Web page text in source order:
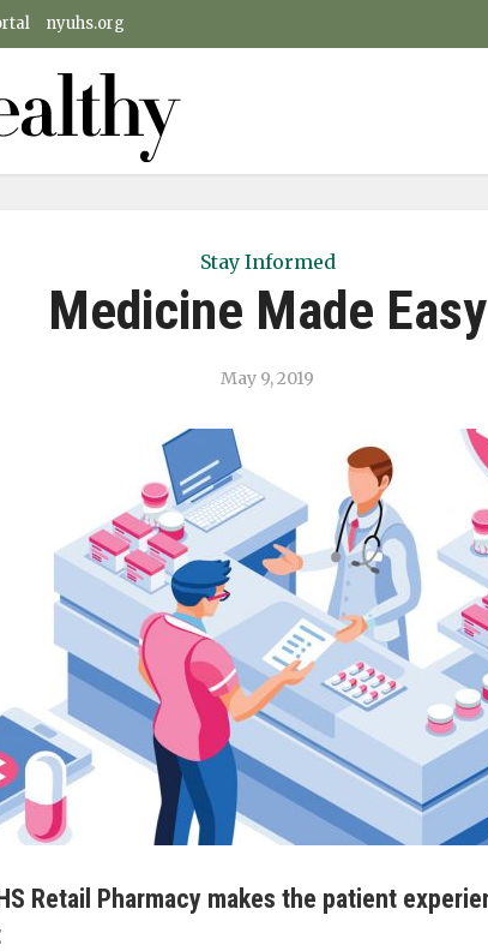
nyuhs.org
Stay Informed
Medicine Made Easy
May 9, 2019
Retail Pharmacy makes the patient